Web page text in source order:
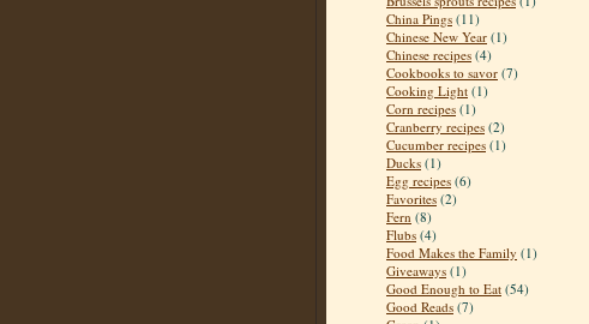
China Pings (11)
Chinese New Year (1)
Chinese recipes (4)
Cookbooks to savor (7)
Cooking Light (1)
Corn recipes (1)
Cranberry recipes (2)
Cucumber recipes (1)
Ducks (1)
Egg recipes (6)
Favorites (2)
Fern (8)
Flubs (4)
Food Makes the Family (1)
Giveaways (1)
Good Enough to Eat (54)
Good Reads (7)